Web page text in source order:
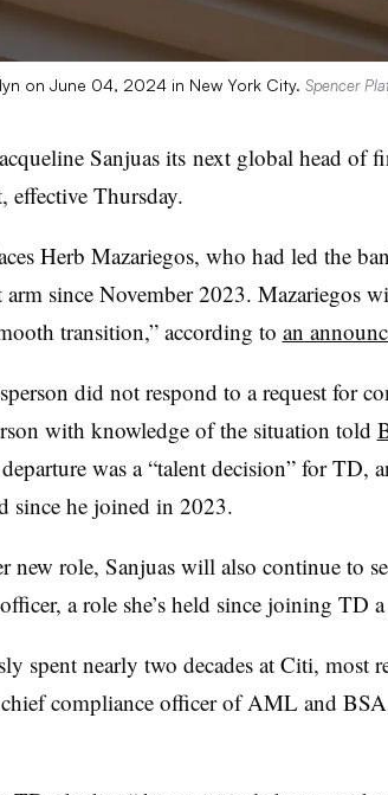
on June 04, 2024 in New York City. Spencer
Sanjuas itsnext global head of
effective Thursday.
Herb Mazariegos, who had led the
arm since November 2023. Mazariegos
transition,” according to an
did not respond to a request for
with knowledge of the situation told
was a “talent decision” for TD,
since he joined in 2023.
new role, Sanjuas will also continue to
a role she’s held since joining TD
spent nearly two decades at Citi, most
compliance officer of AML and